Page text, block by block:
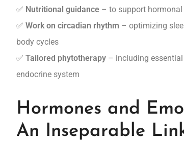
✅ Nutritional guidance – to support
✅ Work on circadian rhythm – optimizing
body cycles
✅ Tailored phytotherapy – including
endocrine system
Hormones and
An Inseparable